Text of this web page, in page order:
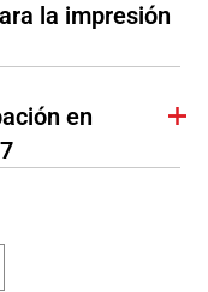
la impresión
en